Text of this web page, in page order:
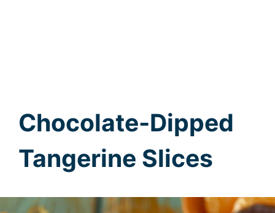
Chocolate-Dipped
Tangerine Slices